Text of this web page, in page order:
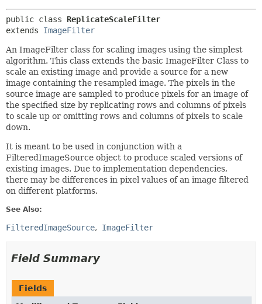
public class ReplicateScaleFilter
extends ImageFilter
An ImageFilter class for scaling images using the simplest
algorithm. This class extends the basic ImageFilter Class to
scale an existing image and provide a source for a new
image containing the resampled image. The pixels in the
source image are sampled to produce pixels for an image of
the specified size by replicating rows and columns of pixels
to scale up or omitting rows and columns of pixels to scale
down.
It is meant to be used in conjunction with a
FilteredImageSource object to produce scaled versions of
existing images. Due to implementation dependencies,
there may be differences in pixel values of an image filtered
on different platforms.
See Also:
FilteredImageSource ImageFilter
Field Summary
Fields